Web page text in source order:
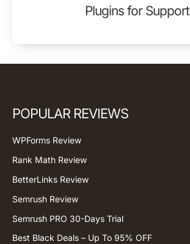
Plugins for Support
POPULAR REVIEWS
WPForms Review
Rank Math Review
BetterLinks Review
Semrush Review
Semrush PRO 30-Days Trial
Best Black Deals – Up To 95% OFF